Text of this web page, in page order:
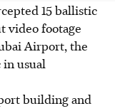
15 ballistic
video footage
Airport, the
usual
building and